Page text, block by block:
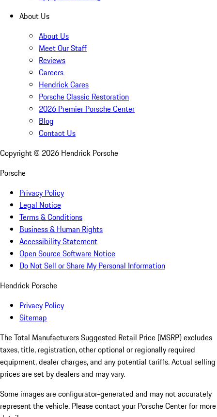
About Us
About Us
Meet Our Staff
Reviews
Careers
Hendrick Cares
Porsche Classic Restoration
2026 Premier Porsche Center
Blog
Contact Us
Copyright © 2026 Hendrick Porsche
Porsche
Privacy Policy
Legal Notice
Terms & Conditions
Business & Human Rights
Accessibility Statement
Open Source Software Notice
Do Not Sell or Share My Personal Information
Hendrick Porsche
Privacy Policy
Sitemap
The Total Manufacturers Suggested Retail Price (MSRP) excludes
taxes, title, registration, other optional or regionally required
equipment, dealer charges, and any potential tariffs. Actual selling
prices are set by dealers and may vary.
Some images are configurator-generated and may not accurately
represent the vehicle. Please contact your Porsche Center for more